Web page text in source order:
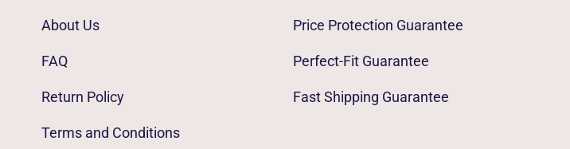
About Us
FAQ
Return Policy
Terms and Conditions
Price Protection Guarantee
Perfect-Fit Guarantee
Fast Shipping Guarantee